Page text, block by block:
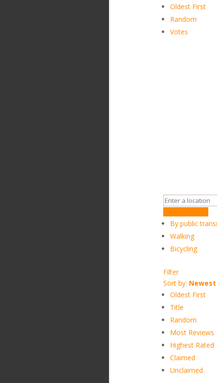
Oldest First
Random
Votes
By public
Walking
Bicycling
Filter
Sort by:
Oldest First
Title
Random
Most Reviews
Highest Rated
Claimed
Unclaimed